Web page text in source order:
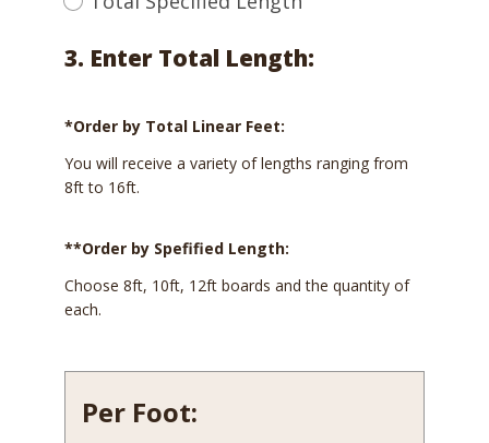
3. Enter Total Length:
*Order by Total Linear Feet:
You will receive a variety of lengths ranging from
8ft to 16ft.
**Order by Spefified Length:
Choose 8ft, 10ft, 12ft boards and the quantity of
each.
Per Foot: